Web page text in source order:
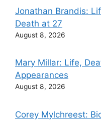
Jonathan Brandis:
Death at 27
August 8, 2026
Mary Millar: Life,
Appearances
August 8, 2026
Corey Mylchreest: